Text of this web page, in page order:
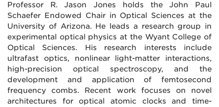
Professor R. Jason Jones holds the John Paul
Schaefer Endowed Chair in Optical Sciences at the
University of Arizona. He leads a research group in
experimental optical physics at the Wyant College of
Optical Sciences. His research interests include
ultrafast optics, nonlinear light-matter interactions,
high-precision optical spectroscopy, and the
development and application of femtosecond
frequency combs. Recent work focuses on novel
architectures for optical atomic clocks and time-